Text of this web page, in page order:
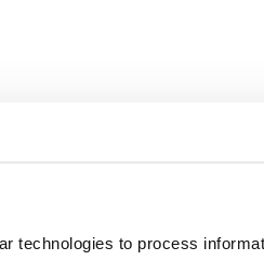
technologies to process